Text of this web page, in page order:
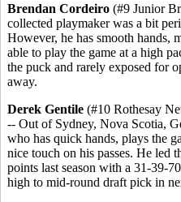
Brendan Cordeiro (#9 Junior
collected playmaker was a bit
However, he has smooth hands,
able to play the game at a high
the puck and rarely exposed for
away.
Derek Gentile (#10 Rothesay
-- Out of Sydney, Nova Scotia,
who has quick hands, plays the
nice touch on his passes. He led
points last season with a 31-39-
high to mid-round draft pick in